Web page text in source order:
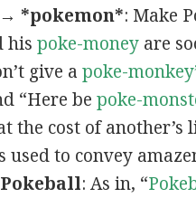
*pokemon*: Make
his poke-moneyare
give a poke-
“Here be poke-
the cost of another’s
used to convey
: As in, “